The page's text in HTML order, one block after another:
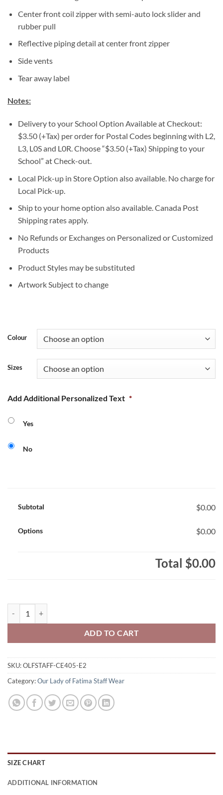
Center front coil zipper with semi-auto lock slider and
rubber pull
Reflective piping detail at center front zipper
Side vents
Tear away label
Notes:
Delivery to your School Option Available at Checkout:
$3.50 (+Tax) per order for Postal Codes beginning with L2,
L3, L0S and L0R. Choose “$3.50 (+Tax) Shipping to your
School” at Check-out.
Local Pick-up in Store Option also available. No charge for
Local Pick-up.
Ship to your home option also available. Canada Post
Shipping rates apply.
No Refunds or Exchanges on Personalized or Customized
Products
Product Styles may be substituted
Artwork Subject to change
Colour
Sizes
Add Additional Personalized Text *
Yes
No
Subtotal $0.00
Options $0.00
Total $0.00
ADD TO CART
SKU:OLFSTAFF-CE405-E2
Category:Our Lady of Fatima Staff Wear
SIZE CHART
ADDITIONAL INFORMATION